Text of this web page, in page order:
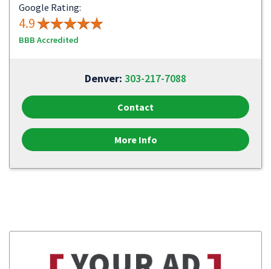
Google Rating:
4.9
BBB Accredited
Denver: 303-217-7088
Contact
More Info